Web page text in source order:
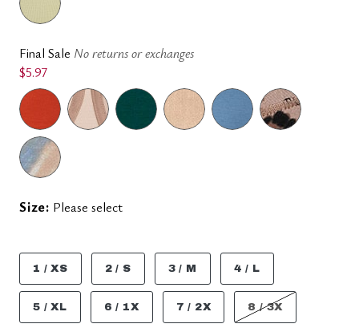
Final Sale No returns or exchanges
$5.97
Size: Please select
1 / XS 2 / S 3 / M 4 / L
5 / XL 6 / 1X 7 / 2X 8 / 3X